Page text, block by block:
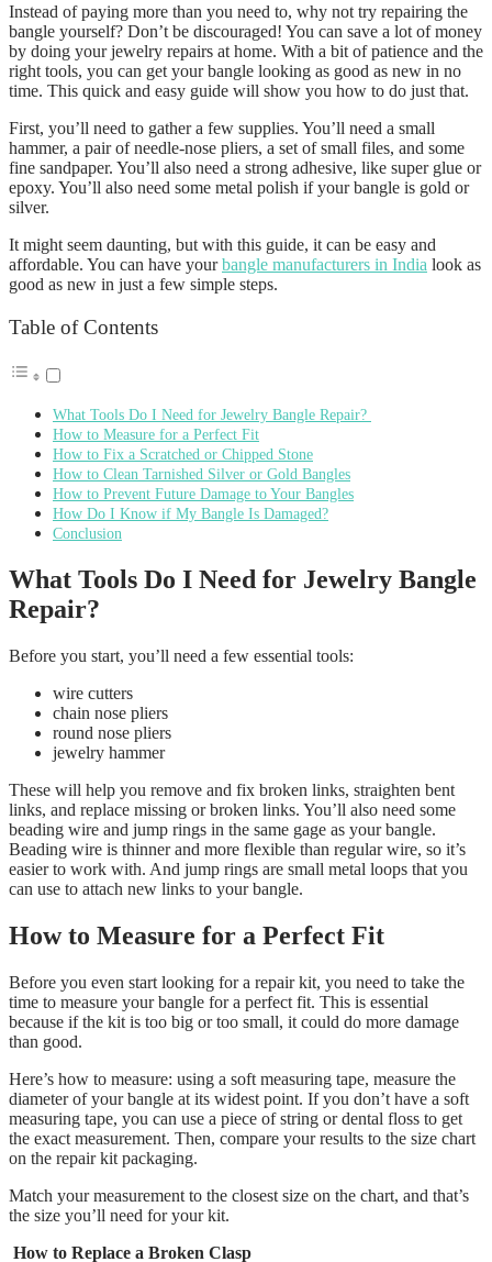
Instead of paying more than you need to, why not try repairing the
bangle yourself? Don’t be discouraged! You can save a lot of money
by doing your jewelry repairs at home. With a bit of patience and the
right tools, you can get your bangle looking as good as new in no
time. This quick and easy guide will show you how to do just that.
First, you’ll need to gather a few supplies. You’ll need a small
hammer, a pair of needle-nose pliers, a set of small files, and some
fine sandpaper. You’ll also need a strong adhesive, like super glue or
epoxy. You’ll also need some metal polish if your bangle is gold or
silver.
It might seem daunting, but with this guide, it can be easy and
affordable. You can have yourbangle manufacturers in India look as
good as new in just a few simple steps.
Table of Contents
What Tools Do I Need for Jewelry Bangle Repair?
How to Measure for a Perfect Fit
How to Fix a Scratched or Chipped Stone
How to Clean Tarnished Silver or Gold Bangles
How to Prevent Future Damage to Your Bangles
How Do I Know if My Bangle Is Damaged?
Conclusion
What Tools Do I Need for Jewelry Bangle
Repair?
Before you start, you’ll need a few essential tools:
wire cutters
chain nose pliers
round nose pliers
jewelry hammer
These will help you remove and fix broken links, straighten bent
links, and replace missing or broken links. You’ll also need some
beading wire and jump rings in the same gage as your bangle.
Beading wire is thinner and more flexible than regular wire, so it’s
easier to work with. And jump rings are small metal loops that you
can use to attach new links to your bangle.
How to Measure for a Perfect Fit
Before you even start looking for a repair kit, you need to take the
time to measure your bangle for a perfect fit. This is essential
because if the kit is too big or too small, it could do more damage
than good.
Here’s how to measure: using a soft measuring tape, measure the
diameter of your bangle at its widest point. If you don’t have a soft
measuring tape, you can use a piece of string or dental floss to get
the exact measurement. Then, compare your results to the size chart
on the repair kit packaging.
Match your measurement to the closest size on the chart, and that’s
the size you’ll need for your kit.
How to Replace a Broken Clasp